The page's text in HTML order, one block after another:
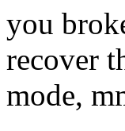
you
recover
mode,